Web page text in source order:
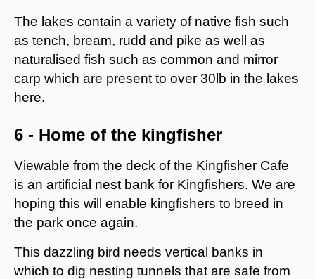
The lakes contain a variety of native fish such
as tench, bream, rudd and pike as well as
naturalised fish such as common and mirror
carp which are present to over 30lb in the lakes
here.
6 - Home of the kingfisher
Viewable from the deck of the Kingfisher Cafe
is an artificial nest bank for Kingfishers. We are
hoping this will enable kingfishers to breed in
the park once again.
This dazzling bird needs vertical banks in
which to dig nesting tunnels that are safe from